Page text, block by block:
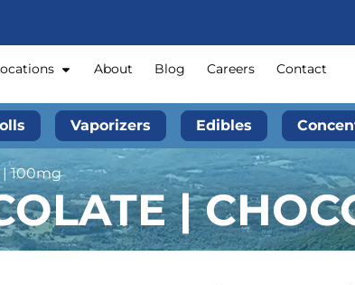
About Blog Careers Contact
Vaporizers Edibles
| 100mg
|